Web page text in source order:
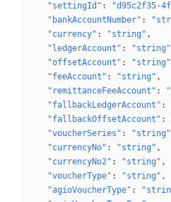
"settingId" : "d95c2f35-
"bankAccountNumber" :
"currency" : "string"
"ledgerAccount" : "string"
"offsetAccount" : "string"
"feeAccount" : "string"
"remittanceFeeAccount" :
"fallbackLedgerAccount" :
"fallbackOffsetAccount" :
"voucherSeries" : "string"
"currencyNo" : "string"
"currencyNo2" : "string"
"voucherType" : "string"
"agioVoucherType" :